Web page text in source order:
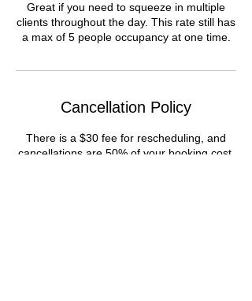
Great if you need to squeeze in multiple
clients throughout the day. This rate still has
a max of 5 people occupancy at one time.
Cancellation Policy
There is a $30 fee for rescheduling, and
cancellations are 50% of your booking cost.